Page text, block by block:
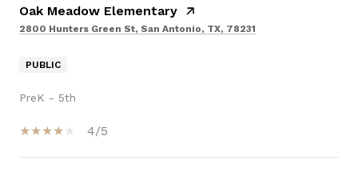
Oak Meadow Elementary
2800 Hunters Green St, San Antonio, TX, 78231
PUBLIC
PreK - 5th
4/5